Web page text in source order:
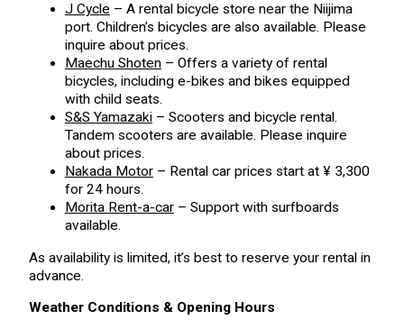
J Cycle – A rental bicycle store near the Niijima
port. Children’s bicycles are also available. Please
inquire about prices.
Maechu Shoten– Offers a variety of rental
bicycles, including e-bikes and bikes equipped
with child seats.
S&S Yamazaki– Scooters and bicycle rental.
Tandem scooters are available. Please inquire
about prices.
Nakada Motor– Rental car prices start at ¥ 3,300
for 24 hours.
Morita Rent-a-car– Support with surfboards
available.
As availability is limited, it’s best to reserve your rental in
advance.
Weather Conditions & Opening Hours